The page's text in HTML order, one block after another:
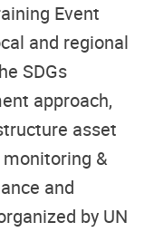
Event
and regional
SDGs
approach,
asset
&
and
by UN